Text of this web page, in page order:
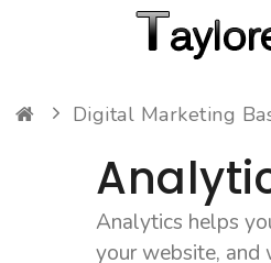
Digital Marketing
Analytics helps
your website,